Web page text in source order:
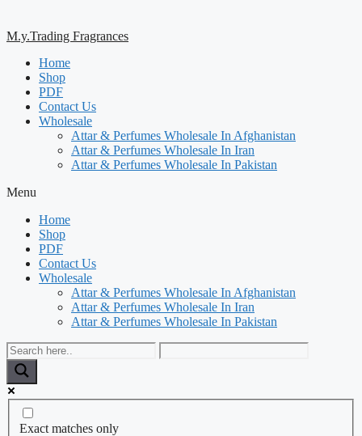
M.y.Trading Fragrances
Home
Shop
PDF
Contact Us
Wholesale
Attar & Perfumes Wholesale In Afghanistan
Attar & Perfumes Wholesale In Iran
Attar & Perfumes Wholesale In Pakistan
Menu
Home
Shop
PDF
Contact Us
Wholesale
Attar & Perfumes Wholesale In Afghanistan
Attar & Perfumes Wholesale In Iran
Attar & Perfumes Wholesale In Pakistan
Exact matches only